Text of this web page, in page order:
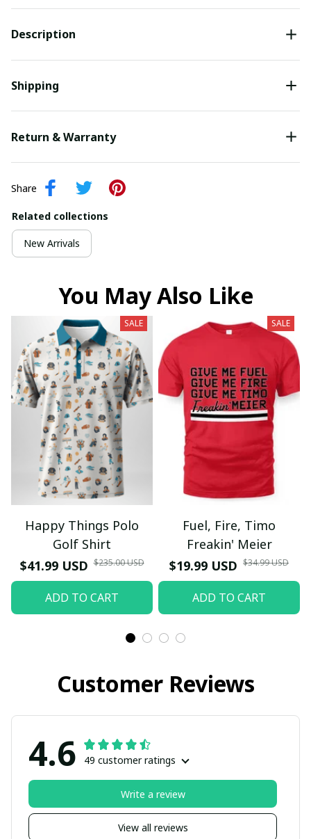
Description
Shipping
Return & Warranty
Share
Related collections
New Arrivals
You May Also Like
SALE
Happy Things Polo
Golf Shirt
$41.99 USD $235.00 USD
ADD TO CART
SALE
Fuel, Fire, Timo
Freakin' Meier
$19.99 USD $34.99 USD
ADD TO CART
Customer Reviews
4.6 49 customer ratings
View all reviews
Write a review